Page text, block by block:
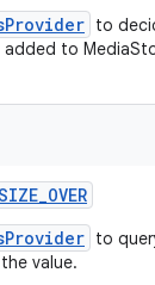
to
to
_OVER
to
value.